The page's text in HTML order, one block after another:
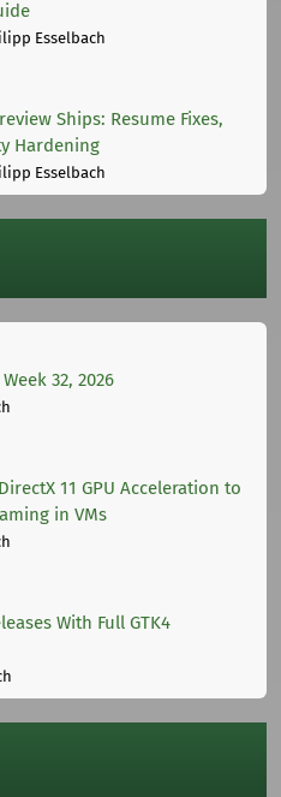
Esselbach
Ships: Resume Fixes,
Hardening
Esselbach
32, 2026
11 GPU Acceleration to
in VMs
With Full GTK4